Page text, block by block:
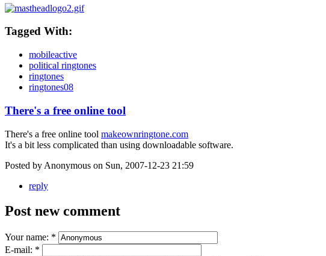
Tagged With:
mobileactive
political ringtones
ringtones
ringtones08
There's a free online tool
There's a free online tool makeownringtone.com
It's a bit less complicated than using downloadable software.
Posted by Anonymous on Sun, 2007-12-23 21:59
reply
Post new comment
Your name: *
E-mail: *